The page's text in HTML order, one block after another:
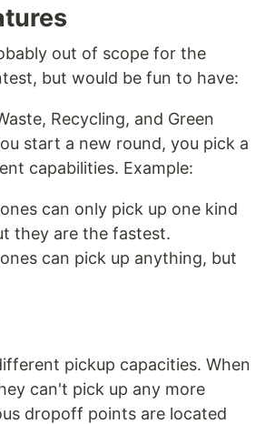
out of scope for the
but would be fun to have:
Recycling, and Green
start a new round, you pick a
capabilities. Example:
can only pick up one kind
they are the fastest.
can pick up anything, but
pickup capacities. When
can't pick up any more
dropoff points are located